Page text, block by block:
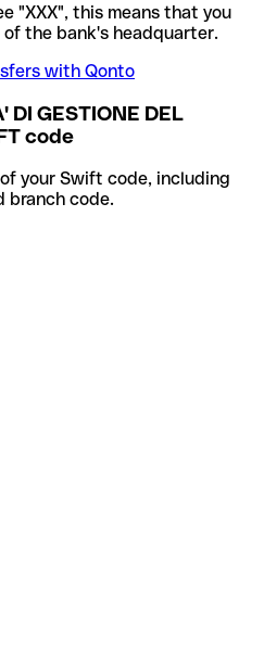
"XXX", this means that you
of the bank's headquarter.
with Qonto
DI GESTIONE DEL
code
your Swift code, including
branch code.